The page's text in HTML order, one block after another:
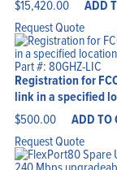
$15,420.00 ADD
Request Quote
Part #: 80GHZ-LIC
Registration for
link in a specified
$500.00 ADD TO
Request Quote